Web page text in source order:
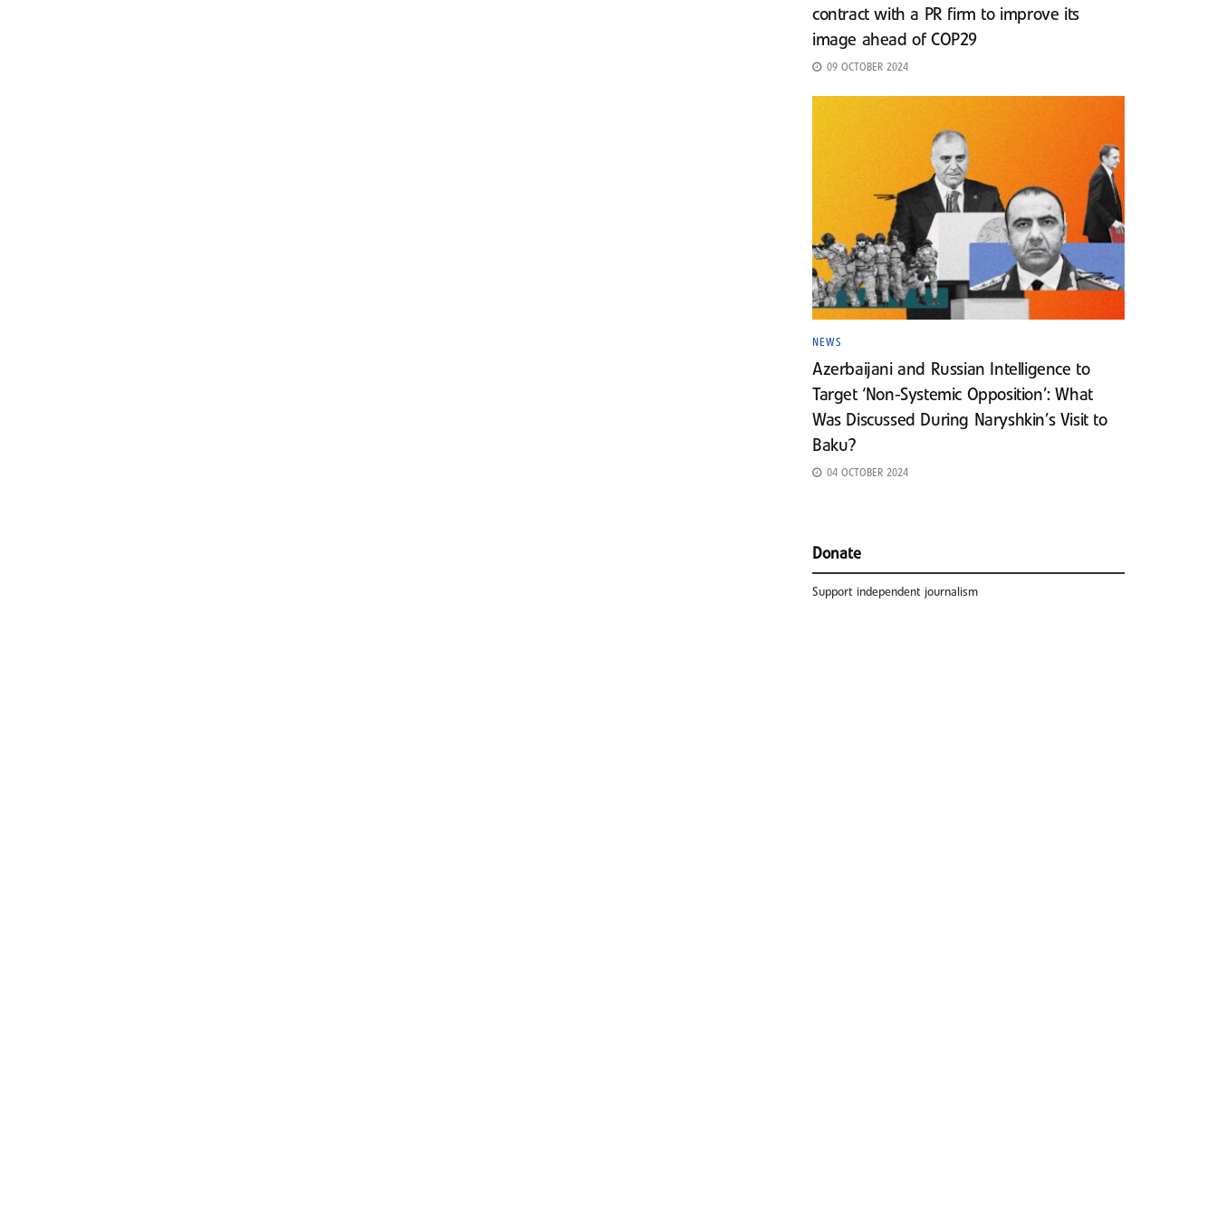
contract with a PR firm to improve its
image ahead of COP29
09 OCTOBER 2024
NEWS
Azerbaijani and Russian Intelligence to
Target ‘Non-Systemic Opposition’: What
Was Discussed During Naryshkin’s Visit to
Baku?
04 OCTOBER 2024
Donate
Support independent journalism